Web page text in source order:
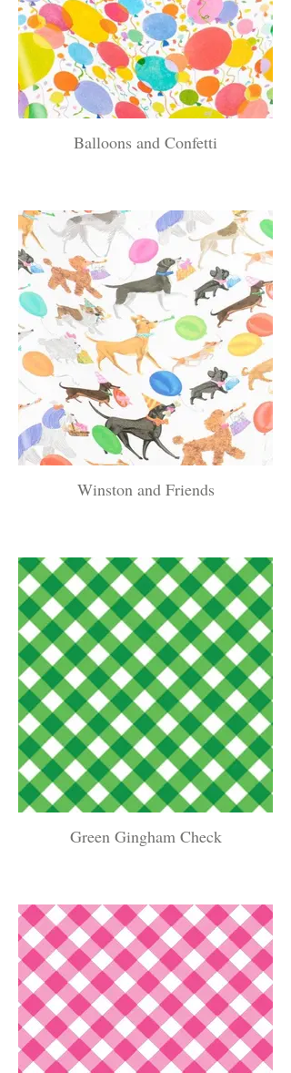
Balloons and Confetti
Winston and Friends
Green Gingham Check